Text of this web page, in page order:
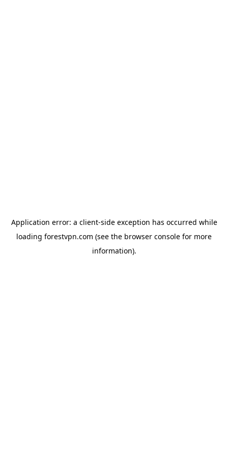
Application error: a client-side exception has occurred while
loading forestvpn.com (see the browser console for more
information).